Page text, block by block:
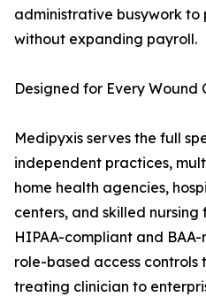
administrative busywork
without expanding payroll.
Designed for Every Wound
Medipyxis serves the full
independent practices,
home health agencies,
centers, and skilled
HIPAA-compliant and
role-based access controls
treating clinician to